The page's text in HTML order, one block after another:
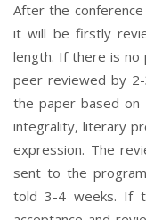
After the
it will be firstly
length. If there is no
peer reviewed by
the paper based on
integrality, literary
expression. The
sent to the
told 3-4 weeks. If